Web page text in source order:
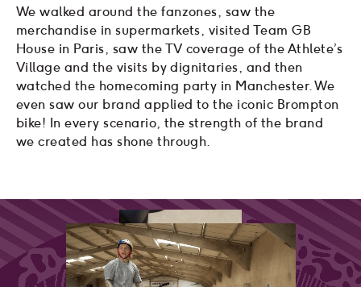
We walked around the fanzones, saw the
merchandise in supermarkets, visited Team GB
House in Paris, saw the TV coverage of the Athlete’s
Village and the visits by dignitaries, and then
watched the homecoming party in Manchester. We
even saw our brand applied to the iconic Brompton
bike! In every scenario, the strength of the brand
we created has shone through.